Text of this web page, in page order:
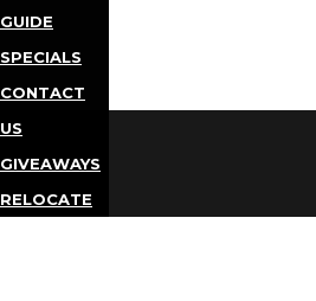
GUIDE
SPECIALS
CONTACT
US
GIVEAWAYS
RELOCATE